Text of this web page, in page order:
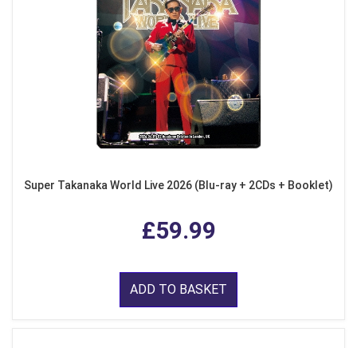
Super Takanaka World Live 2026 (Blu-ray + 2CDs + Booklet)
£59.99
ADD TO BASKET